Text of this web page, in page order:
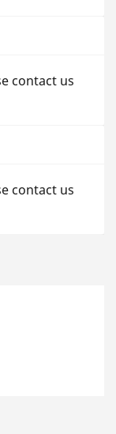
contact us
contact us